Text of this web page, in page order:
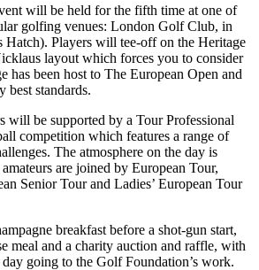
will be held for the fifth time at one of
golfing venues: London Golf Club, in
Hatch). Players will tee-off on the Heritage
layout which forces you to consider
has been host to The European Open and
best standards.
will be supported by a Tour Professional
competition which features a range of
The atmosphere on the day is
are joined by European Tour,
Senior Tour and Ladies’ European Tour
breakfast before a shot-gun start,
meal and a charity auction and raffle, with
going to the Golf Foundation’s work.